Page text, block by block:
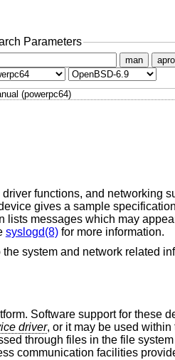
Parameters
man
(powerpc64)
functions, and networking
gives a sample
messages which may
syslogd(8)for more information.
system and network related
Software support for these
driver, or it may be used
through files in the file
communication facilities